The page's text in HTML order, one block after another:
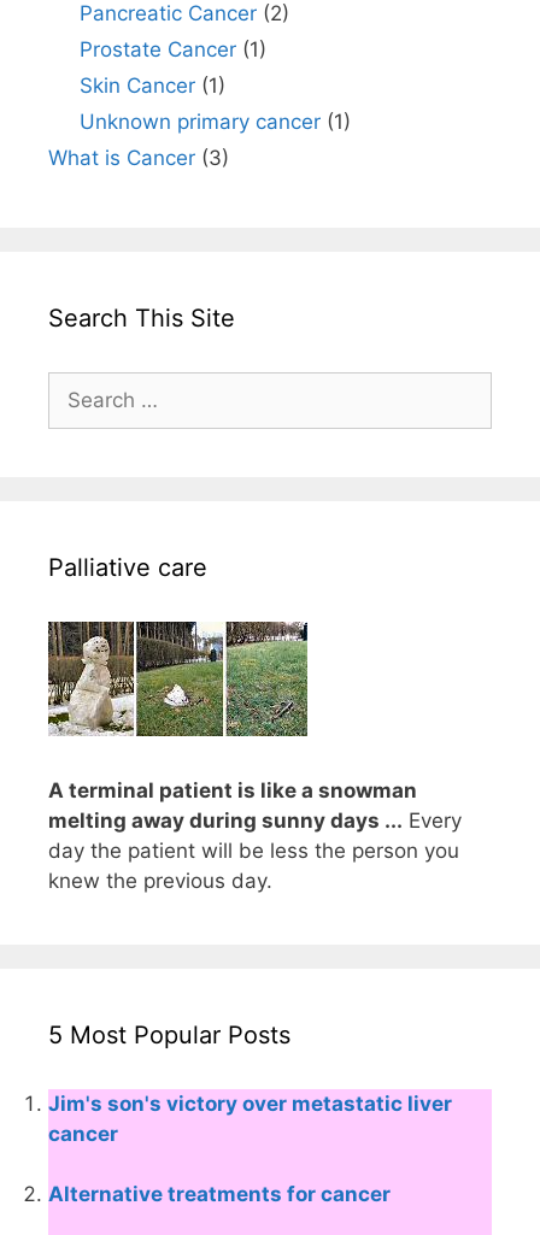
Pancreatic Cancer(2)
Prostate Cancer(1)
Skin Cancer(1)
Unknown primary cancer(1)
What is Cancer (3)
Search This Site
Search
for:
Palliative care
A terminal patient is like a snowman
melting away during sunny days ... Every
day the patient will be less the person you
knew the previous day.
5 Most Popular Posts
Jim's son's victory over metastatic liver
cancer
Alternative treatments for cancer